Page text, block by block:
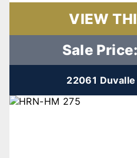
VIEW
Sale
22061